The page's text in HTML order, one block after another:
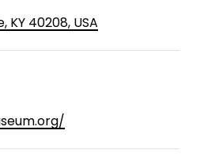
KY 40208, USA